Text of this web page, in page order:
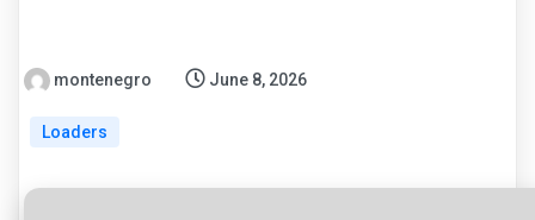
montenegro June 8, 2026
Loaders